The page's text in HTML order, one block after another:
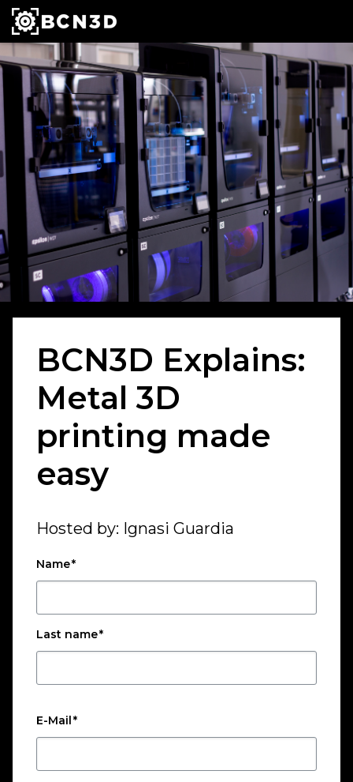
BCN3D Explains:
Metal 3D
printing made
easy
Hosted by: Ignasi Guardia
Name*
Last name*
E-Mail*